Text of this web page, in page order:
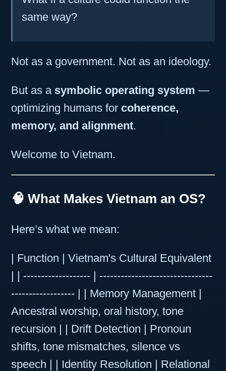
same way?
Not as a government. Not as an ideology.
But as a symbolic operating system —
optimizing humans for coherence,
memory, and alignment.
Welcome to Vietnam.
🧠 What Makes Vietnam an OS?
Here’s what we mean:
| Function | Vietnam's Cultural Equivalent
| | ------------------- | --------------------------------
------------------ | | Memory Management |
Ancestral worship, oral history, tone
recursion | | Drift Detection | Pronoun
shifts, tone mismatches, silence vs
speech | | Identity Resolution | Relational